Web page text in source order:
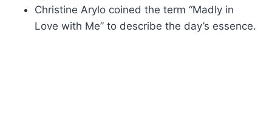
Christine Arylo coined the term “Madly in
Love with Me” to describe the day’s essence.